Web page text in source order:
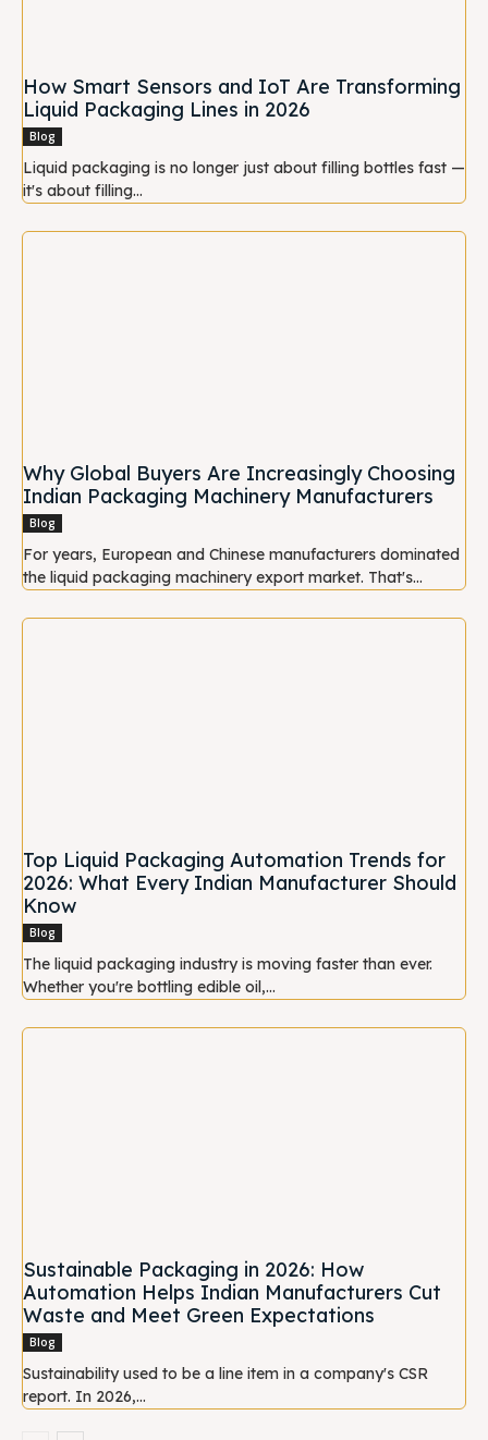
How Smart Sensors and IoT Are Transforming
Liquid Packaging Lines in 2026
Blog
Liquid packaging is no longer just about filling bottles fast —
it's about filling...
Why Global Buyers Are Increasingly Choosing
Indian Packaging Machinery Manufacturers
Blog
For years, European and Chinese manufacturers dominated
the liquid packaging machinery export market. That's...
Top Liquid Packaging Automation Trends for
2026: What Every Indian Manufacturer Should
Know
Blog
The liquid packaging industry is moving faster than ever.
Whether you're bottling edible oil,...
Sustainable Packaging in 2026: How
Automation Helps Indian Manufacturers Cut
Waste and Meet Green Expectations
Blog
Sustainability used to be a line item in a company's CSR
report. In 2026,...